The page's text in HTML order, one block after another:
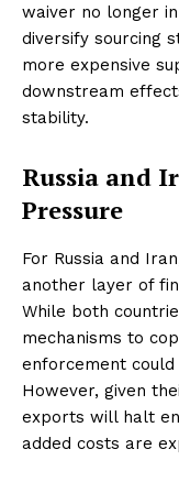
waiver no longer
diversify sourcing
more expensive
downstream
stability.
Russia and
Pressure
For Russia and
another layer of
While both
mechanisms to
enforcement
However, given
exports will halt
added costs are